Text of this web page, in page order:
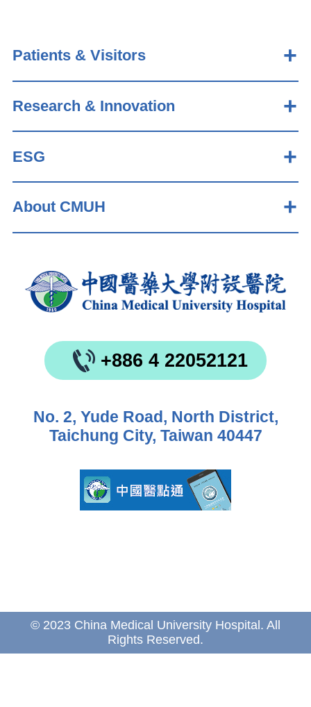
Patients & Visitors
Research & Innovation
ESG
About CMUH
+886 4 22052121
No. 2, Yude Road, North District,
Taichung City, Taiwan 40447
© 2023 China Medical University Hospital. All
Rights Reserved.